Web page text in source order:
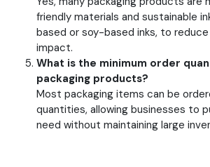
friendly materials and sustainable
based or soy-based inks, to
impact.
What is the minimum order
packaging products?
Most packaging items can be
quantities, allowing businesses to
need without maintaining large